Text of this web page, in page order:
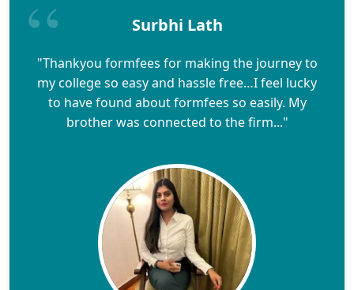
Surbhi Lath
"Thankyou formfees for making the journey to
my college so easy and hassle free…I feel lucky
to have found about formfees so easily. My
brother was connected to the firm..."